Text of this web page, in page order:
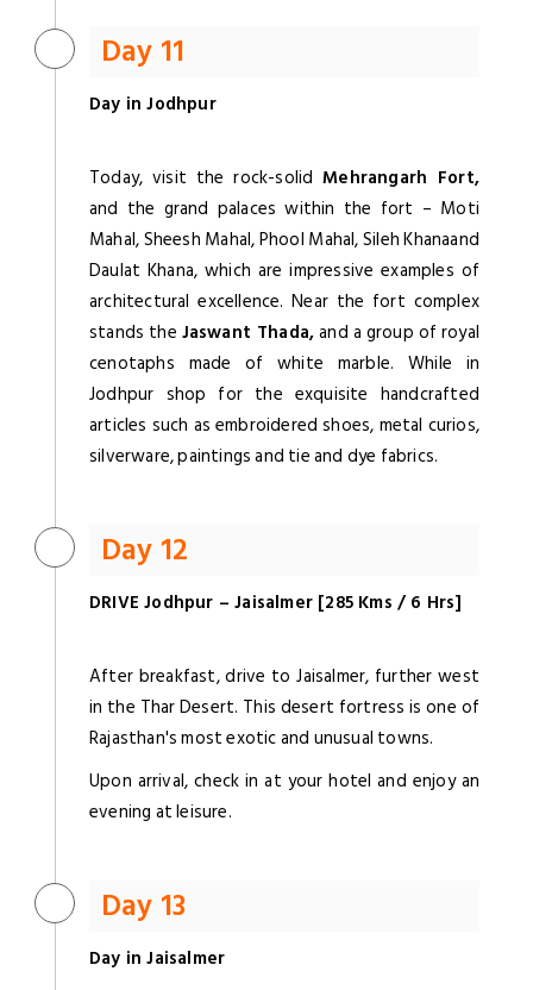
Day 11
Day in Jodhpur
Today, visit the rock-solidMehrangarh Fort,
and the grand palaces within the fort – Moti
Mahal, Sheesh Mahal, Phool Mahal, Sileh Khanaand
Daulat Khana, which are impressive examples of
architectural excellence. Near the fort complex
stands the Jaswant Thada,and a group of royal
cenotaphs made of white marble. While in
Jodhpur shop for the exquisite handcrafted
articles such as embroidered shoes, metal curios,
silverware, paintings and tie and dye fabrics.
Day 12
DRIVE Jodhpur – Jaisalmer [285 Kms / 6 Hrs]
After breakfast, drive to Jaisalmer, further west
in the Thar Desert. This desert fortress is one of
Rajasthan's most exotic and unusual towns.
Upon arrival, check in at your hotel and enjoy an
evening at leisure.
Day 13
Day in Jaisalmer